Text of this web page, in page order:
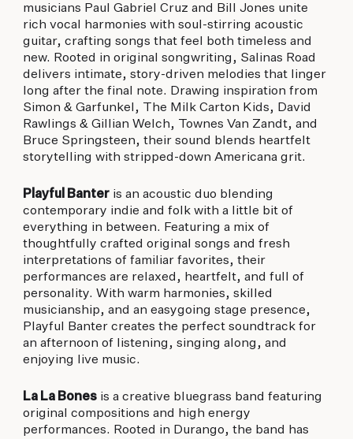
musicians Paul Gabriel Cruz and Bill Jones unite
rich vocal harmonies with soul-stirring acoustic
guitar, crafting songs that feel both timeless and
new. Rooted in original songwriting, Salinas Road
delivers intimate, story-driven melodies that linger
long after the final note. Drawing inspiration from
Simon & Garfunkel, The Milk Carton Kids, David
Rawlings & Gillian Welch, Townes Van Zandt, and
Bruce Springsteen, their sound blends heartfelt
storytelling with stripped-down Americana grit.
Playful Banteris an acoustic duo blending
contemporary indie and folk with a little bit of
everything in between. Featuring a mix of
thoughtfully crafted original songs and fresh
interpretations of familiar favorites, their
performances are relaxed, heartfelt, and full of
personality. With warm harmonies, skilled
musicianship, and an easygoing stage presence,
Playful Banter creates the perfect soundtrack for
an afternoon of listening, singing along, and
enjoying live music.
La La Bonesis a creative bluegrass band featuring
original compositions and high energy
performances. Rooted in Durango, the band has